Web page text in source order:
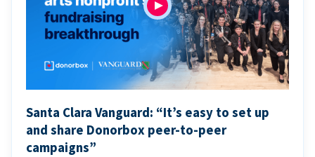
Santa Clara Vanguard: “It’s easy to set up
and share Donorbox peer-to-peer
campaigns”